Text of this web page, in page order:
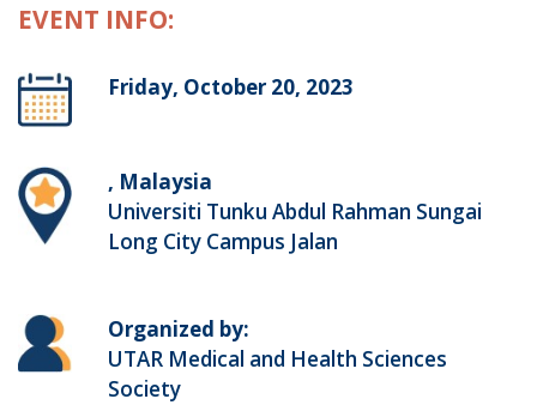
EVENT INFO:
Friday, October 20, 2023
, Malaysia
Universiti Tunku Abdul Rahman Sungai
Long City Campus Jalan
Organized by:
UTAR Medical and Health Sciences
Society